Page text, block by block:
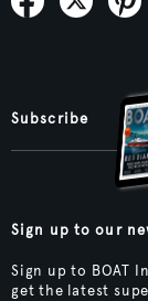
Subscribe
Sign up to our
Sign up to BOAT
get the latest